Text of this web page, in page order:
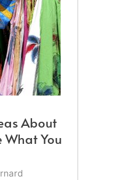
About
What You